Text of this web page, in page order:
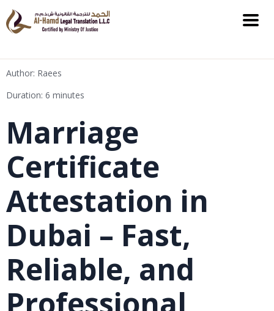
Author: Raees
Duration: 6 minutes
Marriage
Certificate
Attestation in
Dubai – Fast,
Reliable, and